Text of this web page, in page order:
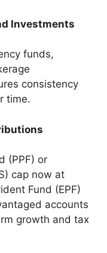
Investments
funds,
consistency
time.
(PPF) or
cap now at
Fund (EPF)
accounts
growth and tax